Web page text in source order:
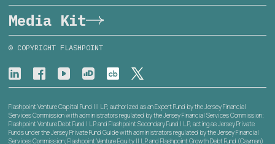
Media Kit
© COPYRIGHT FLASHPOINT
Flashpoint Venture Capital Fund III L.P., authorized as an Expert Fund by the Jersey Financial
Services Commission with administrators regulated by the Jersey Financial Services Commission;
Flashpoint Venture Debt Fund I L.P. and Flashpoint Secondary Fund I L.P., acting as Jersey Private
Funds under the Jersey Private Fund Guide with administrators regulated by the Jersey Financial
Services Commission; Flashpoint Venture Equity II L.P. and Flashpoint Growth Debt Fund (Cayman)